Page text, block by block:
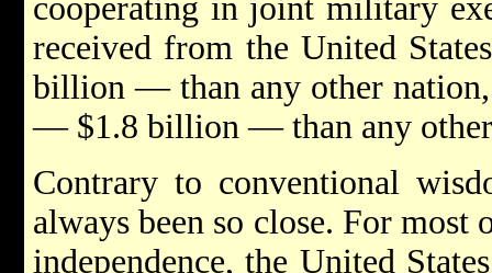
cooperating in joint military
received from the United
billion — than any other
— $1.8 billion — than any
Contrary to conventional
always been so close. For most
independence, the United